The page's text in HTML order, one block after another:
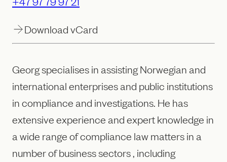
Download vCard
Georg specialises in assisting Norwegian and
international enterprises and public institutions
in compliance and investigations. He has
extensive experience and expert knowledge in
a wide range of compliance law matters in a
number of business sectors , including